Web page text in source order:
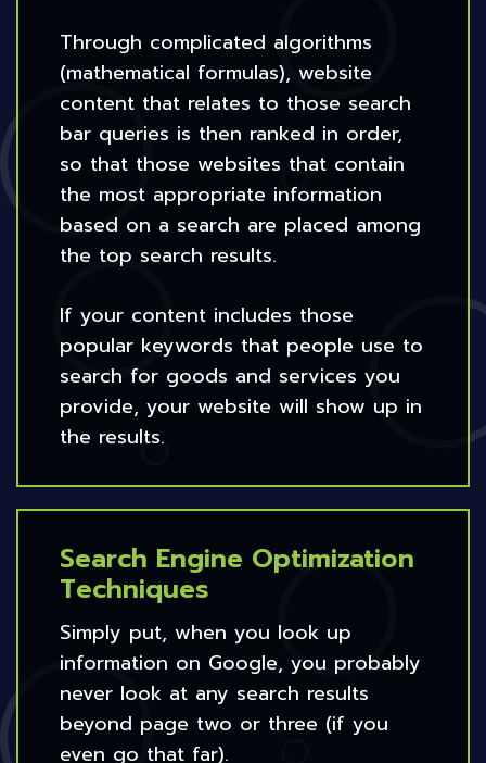
Through complicated algorithms
(mathematical formulas), website
content that relates to those search
bar queries is then ranked in order,
so that those websites that contain
the most appropriate information
based on a search are placed among
the top search results.
If your content includes those
popular keywords that people use to
search for goods and services you
provide, your website will show up in
the results.
Search Engine Optimization
Techniques
Simply put, when you look up
information on Google, you probably
never look at any search results
beyond page two or three (if you
even go that far).